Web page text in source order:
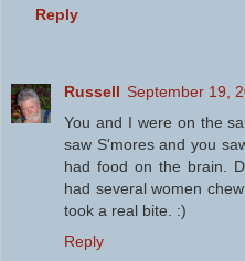
Reply
Russell September 19,
You and I were on the
saw S'mores and you
had food on the brain.
had several women
took a real bite. :)
Reply